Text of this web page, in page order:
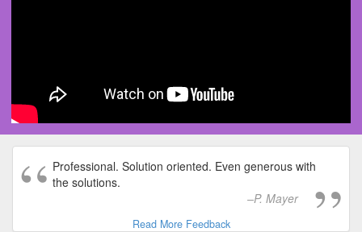
Professional. Solution oriented. Even generous with
the solutions.
P. Mayer
Read More Feedback